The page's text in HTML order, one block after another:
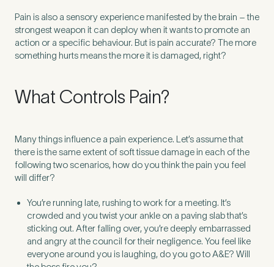
3 Medical Insurance
Pain is also a sensory experience manifested by the brain – the
strongest weapon it can deploy when it wants to promote an
action or a specific behaviour. But is pain accurate? The more
something hurts means the more it is damaged, right?
What Controls Pain?
Many things influence a pain experience. Let’s assume that
there is the same extent of soft tissue damage in each of the
following two scenarios, how do you think the pain you feel
will differ?
You’re running late, rushing to work for a meeting. It’s
crowded and you twist your ankle on a paving slab that’s
sticking out. After falling over, you’re deeply embarrassed
and angry at the council for their negligence. You feel like
everyone around you is laughing, do you go to A&E? Will